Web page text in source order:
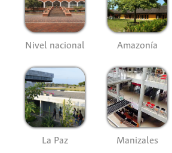
Nivel nacional Amazonía
La Paz Manizales